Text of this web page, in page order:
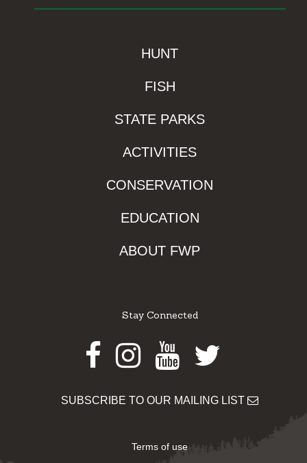
HUNT
FISH
STATE PARKS
ACTIVITIES
CONSERVATION
EDUCATION
ABOUT FWP
Stay Connected
Facebook
Instagram
Youtube
Twitter
SUBSCRIBE TO OUR MAILING LIST
Terms of use